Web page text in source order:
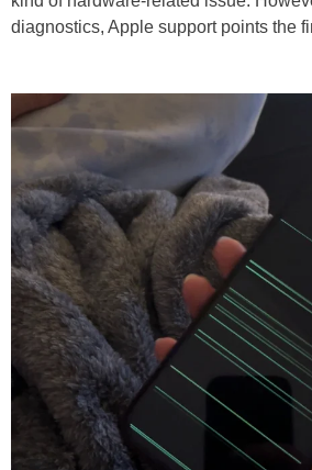
diagnostics, Apple support points the